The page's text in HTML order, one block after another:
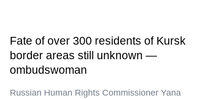
Fate of over 300 residents of Kursk
border areas still unknown —
ombudswoman
Russian Human Rights Commissioner Yana